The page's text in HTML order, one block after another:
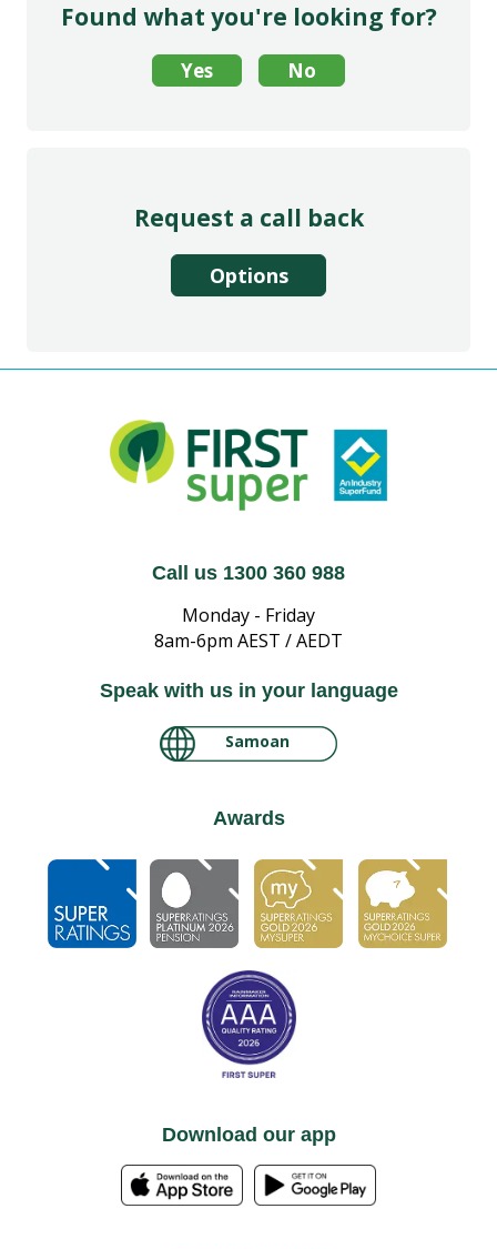
Found what you're looking for?
Request a call back
Options
Call us 1300 360 988
Monday - Friday
8am-6pm AEST / AEDT
Speak with us in your language
Samoan
لغة عربية سودانية
Awards
Download our app